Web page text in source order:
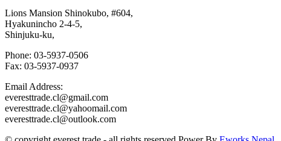
Lions Mansion Shinokubo, #604,
Hyakunincho 2-4-5,
Shinjuku-ku,
Phone: 03-5937-0506
Fax: 03-5937-0937
Email Address:
everesttrade.cl@gmail.com
everesttrade.cl@yahoomail.com
everesttrade.cl@outlook.com